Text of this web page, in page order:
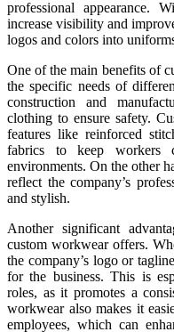
professional appearance.
increase visibility and
logos and colors into
One of the main benefits of
the specific needs of
construction and
clothing to ensure safety.
features like reinforced
fabrics to keep workers
environments. On the other
reflect the company’s
and stylish.
Another significant
custom workwear offers.
the company’s logo or
for the business. This is
roles, as it promotes a
workwear also makes it
employees, which can